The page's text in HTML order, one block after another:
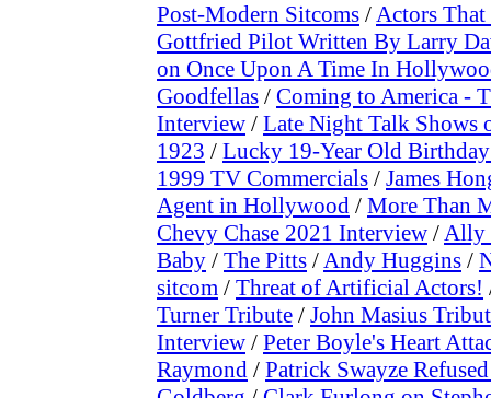
Post-Modern Sitcoms /Actors
Gottfried Pilot Written By Larry
on Once Upon A Time In
Goodfellas / Coming to America -
Interview / Late Night Talk Shows
1923 / Lucky 19-Year Old
1999 TV Commercials / James
Agent in Hollywood / More Than
Chevy Chase 2021 Interview /Ally
Baby / The Pitts /Andy Huggins /
sitcom / Threat of Artificial Actors!
Turner Tribute / John Masius
Interview / Peter Boyle's Heart
Raymond / Patrick Swayze